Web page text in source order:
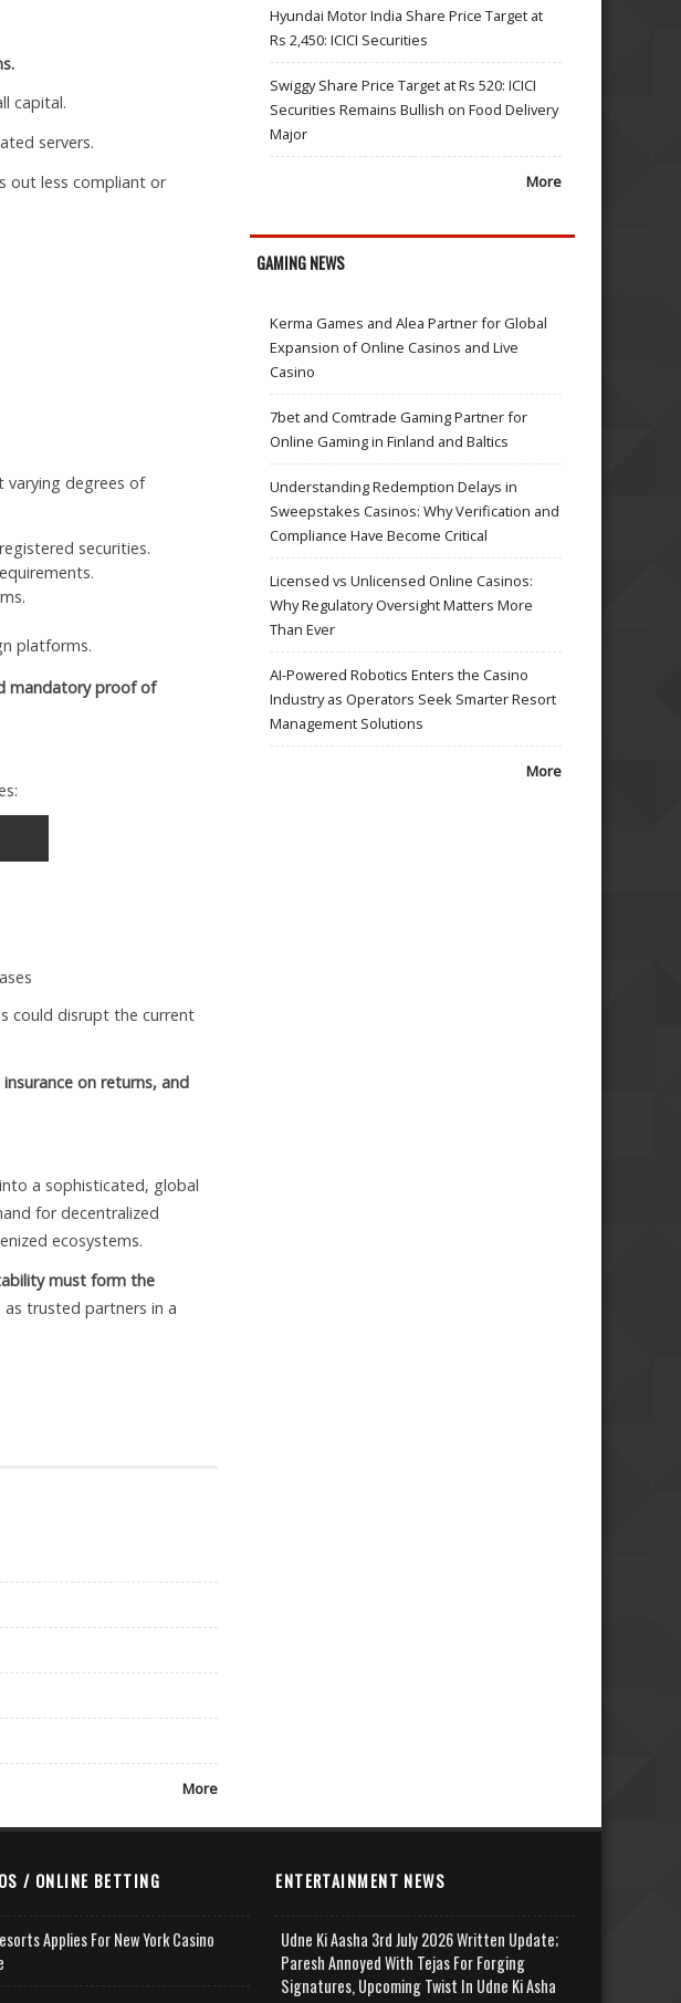
capital.
servers.
out less compliant or
varying degrees of
securities.
platforms.
mandatory proof of
could disrupt the current
on returns, and
a sophisticated, global
for decentralized
ecosystems.
must form the
trusted partners in a
More
Hyundai Motor India Share Price Target at
Rs 2,450: ICICI Securities
Swiggy Share Price Target at Rs 520: ICICI
Securities Remains Bullish on Food Delivery
Major
More
GAMING NEWS
Kerma Games and Alea Partner for Global
Expansion of Online Casinos and Live
Casino
7bet and Comtrade Gaming Partner for
Online Gaming in Finland and Baltics
Understanding Redemption Delays in
Sweepstakes Casinos: Why Verification and
Compliance Have Become Critical
Licensed vs Unlicensed Online Casinos:
Why Regulatory Oversight Matters More
Than Ever
AI-Powered Robotics Enters the Casino
Industry as Operators Seek Smarter Resort
Management Solutions
More
/ ONLINE BETTING
Applies For New York Casino
ENTERTAINMENT NEWS
Udne Ki Aasha 3rd July 2026 Written Update;
Paresh Annoyed With Tejas For Forging
Signatures, Upcoming Twist In Udne Ki Asha